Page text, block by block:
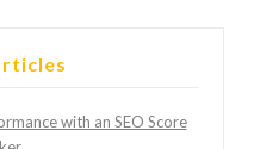
with an SEO Score